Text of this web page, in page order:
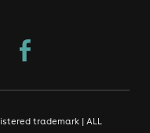
trademark | ALL